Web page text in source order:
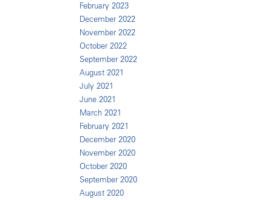
February 2023
December 2022
November 2022
October 2022
September 2022
August 2021
July 2021
June 2021
March 2021
February 2021
December 2020
November 2020
October 2020
September 2020
August 2020